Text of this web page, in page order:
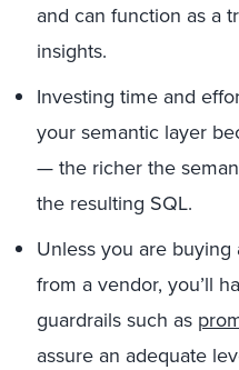
and can function as a
insights.
Investing time and
your semantic layer
— the richer the
the resulting SQL.
Unless you are
from a vendor, you’ll
guardrails such as
assure an adequate